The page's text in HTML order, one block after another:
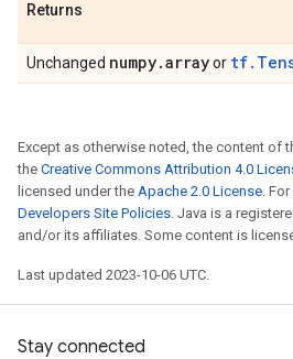
Returns
Unchanged numpy.arrayor
Except as otherwise noted, the content of
the Creative Commons Attribution 4.0
licensed under the Apache 2.0 License.
Developers Site Policies. Java is a
and/or its affiliates. Some content is
Last updated 2023-10-06 UTC.
Stay connected